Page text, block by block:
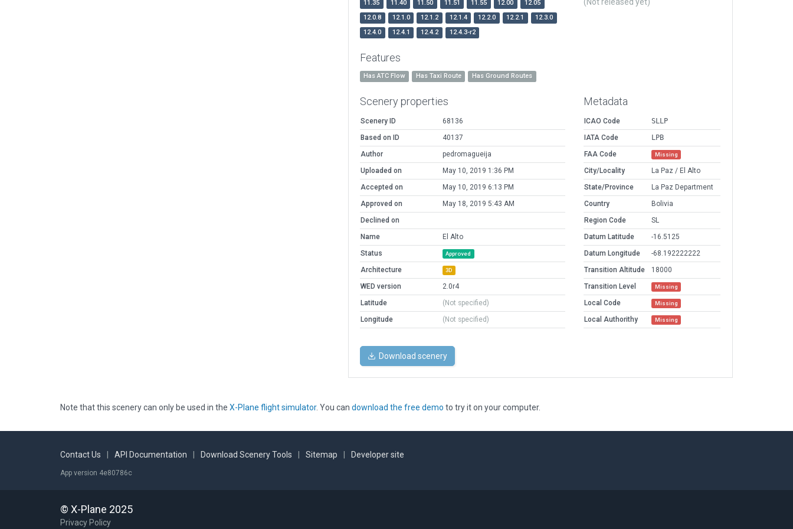
11.35 11.40 11.50 11.51 11.55 12.00
12.05
12.0.8
12.1.0 12.1.2 12.1.4 12.2.0 12.2.1
12.3.0
12.4.0
12.4.1 12.4.2 12.4.3-r2
(Not released yet)
Features
Has ATC Flow Has Taxi Route Has Ground Routes
Scenery properties
Scenery ID
68136
Based on ID
40137
Author
pedromagueija
Uploaded on
May 10, 2019 1:36 PM
Accepted on
May 10, 2019 6:13 PM
Approved on
May 18, 2019 5:43 AM
Declined on
Name
El Alto
Status
Approved
Architecture 3D
WED version
2.0r4
Latitude
(Not specified)
Longitude
(Not specified)
Metadata
ICAO Code
SLLP
IATA Code
LPB
FAA Code
Missing
City/Locality
La Paz / El Alto
State/Province
La Paz Department
Country
Bolivia
Region Code
SL
Datum Latitude
-16.5125
Datum Longitude
-68.192222222
Transition Altitude
18000
Transition Level
Missing
Local Code Missing
Local Authorithy Missing
Download scenery
Note that this scenery can only be used in the X-Plane flight simulator. You can download the free demo to try it on your computer.
Contact Us API Documentation Download Scenery Tools Sitemap Developer site
App version 4e80786c
© X-Plane 2025
Privacy Policy